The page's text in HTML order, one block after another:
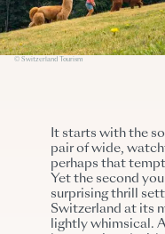
© Switzerland Tourism
It starts with the
pair of wide,
perhaps that
Yet the second
surprising thrill
Switzerland at its
lightly whimsical.